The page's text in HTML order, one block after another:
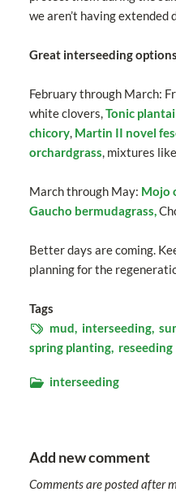
we aren’t having extended
Great interseeding
February through March:
white clovers,Tonic
chicory, Martin II novel
orchardgrass, mixtures like
March through May: Mojo
Gaucho bermudagrass,
Better days are coming.
planning for the
Tags
mud, interseeding,
spring planting, reseeding
interseeding
Add new comment
Comments are posted after